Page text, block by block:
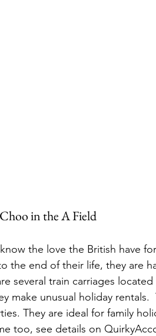
in the A Field
the love the British have
the end of their life, they are
several train carriages
make unusual holiday rentals.
They are ideal for family
too, see details on